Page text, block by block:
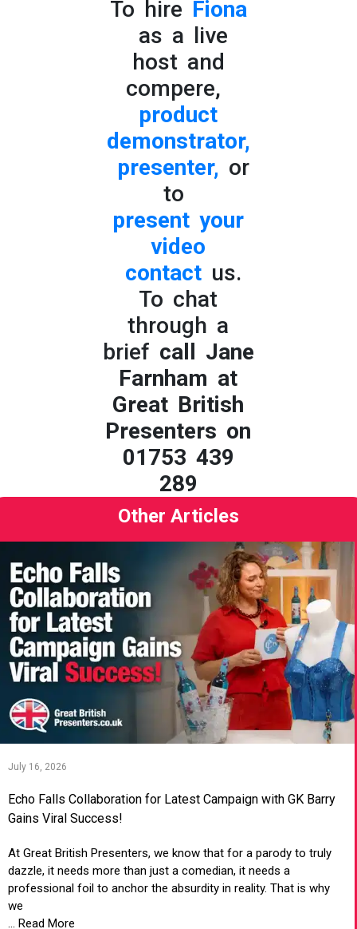
To hire Fiona
as a live
host and
compere,
product
demonstrator,
presenter, or
to
present your
video
contactus.
To chat
through a
brief call Jane
Farnham at
Great British
Presenters on
01753 439
289
Other Articles
July 16, 2026
Echo Falls Collaboration for Latest Campaign with GK Barry
Gains Viral Success!
At Great British Presenters, we know that for a parody to truly
dazzle, it needs more than just a comedian, it needs a
professional foil to anchor the absurdity in reality. That is why
we
... Read More